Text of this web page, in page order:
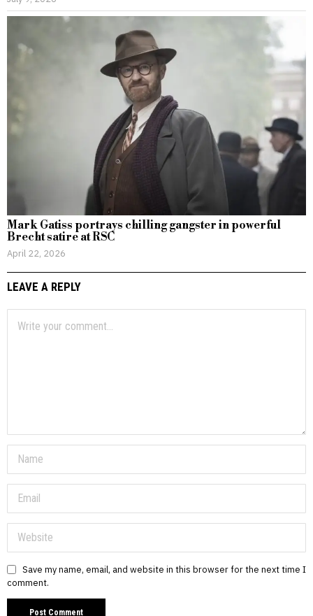
Mark Gatiss portrays chilling gangster in powerful
Brecht satire at RSC
April 22, 2026
LEAVE A REPLY
Save my name, email, and website in this browser for the next time I
comment.